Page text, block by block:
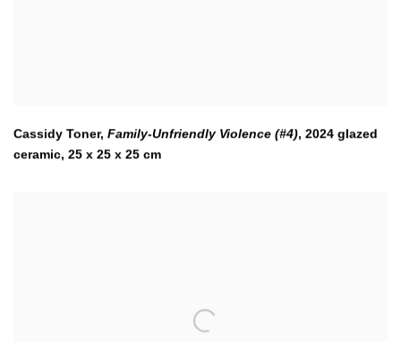
Cassidy Toner, Family-Unfriendly Violence (#4), 2024 glazed
ceramic, 25 x 25 x 25 cm